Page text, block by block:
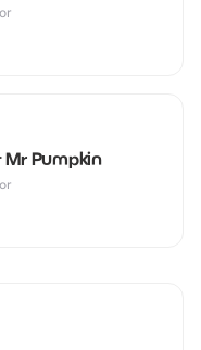
Pumpkin